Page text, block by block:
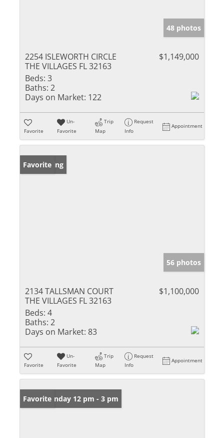
48 photos
2254 ISLEWORTH CIRCLE
THE VILLAGES FL 32163
$1,149,000
Beds: 3
Baths: 2
Days on Market: 122
Favorite
Un-
Favorite
Trip
Map
Request
Info
Appointment
New Listing
Favorite
56 photos
2134 TALLSMAN COURT
THE VILLAGES FL 32163
$1,100,000
Beds: 4
Baths: 2
Days on Market: 83
Favorite
Un-
Favorite
Trip
Map
Request
Info
Appointment
Open: Sunday 12 pm - 3 pm
Favorite